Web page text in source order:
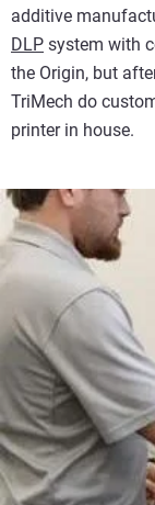
additive
DLP system with
the Origin, but
TriMech do
printer in house.